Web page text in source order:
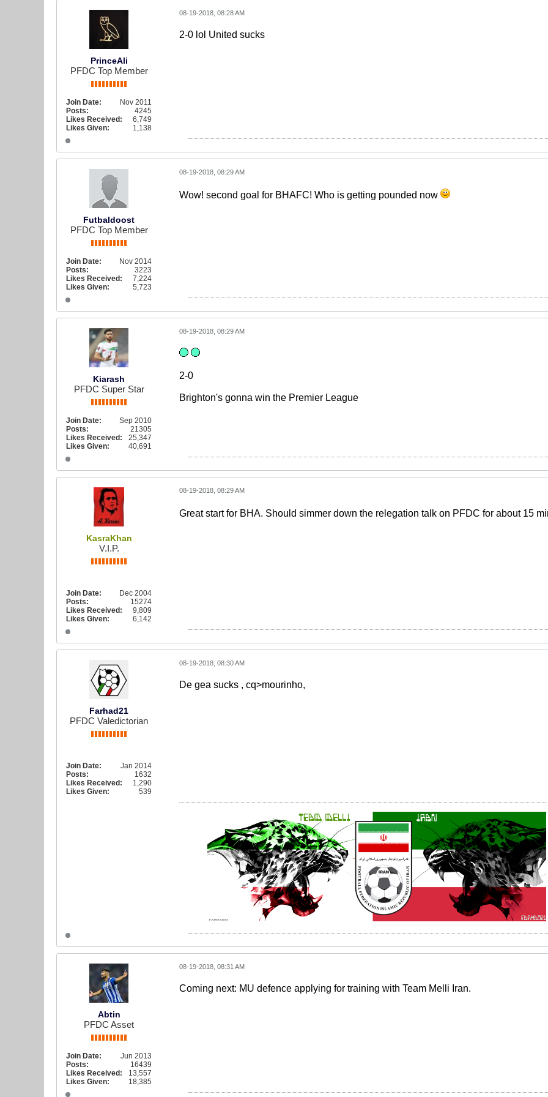
PrinceAli
PFDC Top Member
Join Date:
Nov 2011
Posts:
4245
Likes Received:
6,749
Likes Given:
1,138
08-19-2018, 08:28 AM
2-0 lol United sucks
Futbaldoost
PFDC Top Member
Join Date:
Nov 2014
Posts:
3223
Likes Received:
7,224
Likes Given:
5,723
08-19-2018, 08:29 AM
Wow! second goal for BHAFC! Who is getting pounded now
Kiarash
PFDC Super Star
Join Date:
Sep 2010
Posts:
21305
Likes Received:
25,347
Likes Given:
40,691
08-19-2018, 08:29 AM
2-0
Brighton's gonna win the Premier League
KasraKhan
V.I.P.
Join Date:
Dec 2004
Posts:
15274
Likes Received:
9,809
Likes Given:
6,142
08-19-2018, 08:29 AM
Great start for BHA. Should simmer down the relegation talk on PFDC for about 15
Farhad21
PFDC Valedictorian
Join Date:
Jan 2014
Posts:
1632
Likes Received:
1,290
Likes Given:
539
08-19-2018, 08:30 AM
De gea sucks , cq>mourinho,
Abtin
PFDC Asset
Join Date:
Jun 2013
Posts:
16439
Likes Received:
13,557
Likes Given:
18,385
08-19-2018, 08:31 AM
Coming next: MU defence applying for training with Team Melli Iran.